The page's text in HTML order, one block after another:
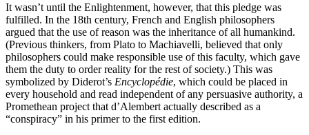
It wasn’t until the Enlightenment, however, that this pledge was
fulfilled. In the 18th century, French and English philosophers
argued that the use of reason was the inheritance of all humankind.
(Previous thinkers, from Plato to Machiavelli, believed that only
philosophers could make responsible use of this faculty, which gave
them the duty to order reality for the rest of society.) This was
symbolized by Diderot’s Encyclopédie, which could be placed in
every household and read independent of any persuasive authority, a
Promethean project that d’Alembert actually described as a
“conspiracy” in his primer to the first edition.